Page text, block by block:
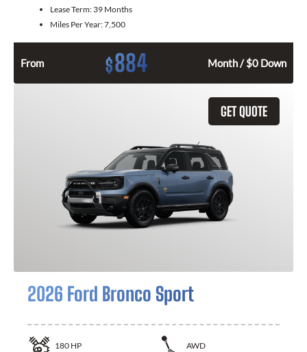
Lease Term: 39 Months
Miles Per Year:7,500
From $884 Month / $0 Down
GET QUOTE
2026 Ford Bronco Sport
180 HP
AWD